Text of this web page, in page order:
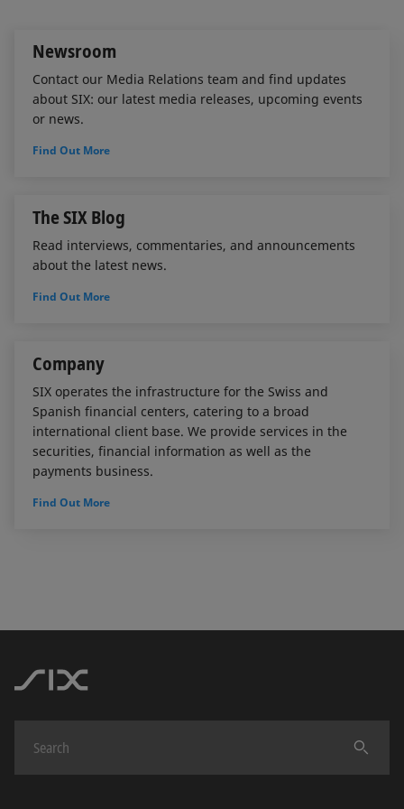
Newsroom
Contact our Media Relations team and find updates
about SIX: our latest media releases, upcoming events
or news.
Find Out More
The SIX Blog
Read interviews, commentaries, and announcements
about the latest news.
Find Out More
Company
SIX operates the infrastructure for the Swiss and
Spanish financial centers, catering to a broad
international client base. We provide services in the
securities, financial information as well as the
payments business.
Find Out More